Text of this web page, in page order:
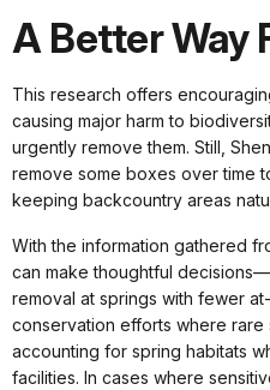
A Better Way
This research offers
causing major harm to
urgently remove them. Still,
remove some boxes over time
keeping backcountry areas
With the information gathered
can make thoughtful
removal at springs with fewer
conservation efforts where
accounting for spring habitats
facilities. In cases where